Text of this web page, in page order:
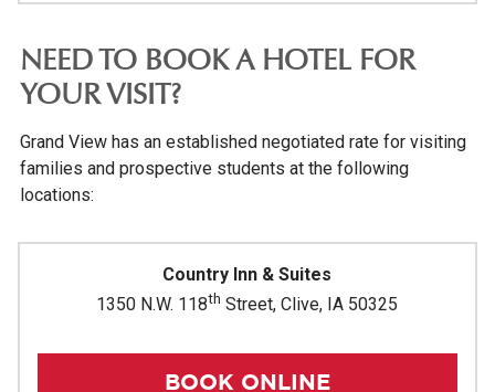
NEED TO BOOK A HOTEL FOR
YOUR VISIT?
Grand View has an established negotiated rate for visiting
families and prospective students at the following
locations:
Country Inn & Suites
1350 N.W. 118th Street, Clive, IA 50325
BOOK ONLINE